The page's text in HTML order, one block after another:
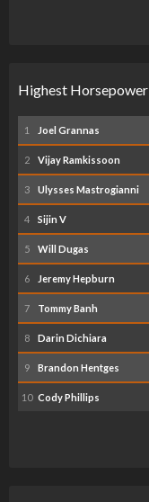
Highest Horsepower
1 Joel Grannas
2 Vijay Ramkissoon
3 Ulysses Mastrogianni
4 Sijin V
5 Will Dugas
6 Jeremy Hepburn
7 Tommy Banh
8 Darin Dichiara
9 Brandon Hentges
10 Cody Phillips